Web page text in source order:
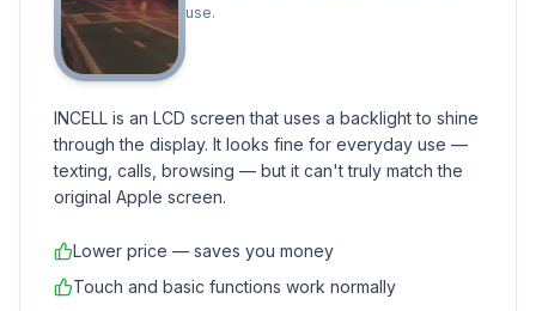
use.
INCELL is an LCD screen that uses a backlight to shine
through the display. It looks fine for everyday use —
texting, calls, browsing — but it can't truly match the
original Apple screen.
Lower price — saves you money
Touch and basic functions work normally